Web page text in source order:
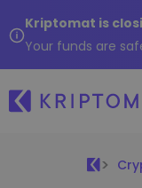
Kriptomat is
Your funds are